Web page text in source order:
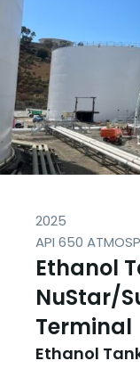
2025
API 650
Ethanol
NuStar/
Terminal
Ethanol